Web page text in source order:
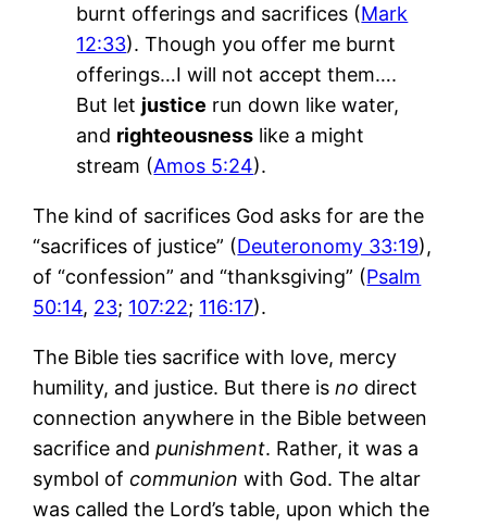
burnt offerings and sacrifices (Mark
12:33). Though you offer me burnt
offerings…I will not accept them….
But let justice run down like water,
and righteousness like a might
stream (Amos 5:24).
The kind of sacrifices God asks for are the
“sacrifices of justice” (Deuteronomy 33:19),
of “confession” and “thanksgiving” (Psalm
50:14, 23; 107:22; 116:17).
The Bible ties sacrifice with love, mercy
humility, and justice. But there isno direct
connection anywhere in the Bible between
sacrifice andpunishment. Rather, it was a
symbol ofcommunion with God. The altar
was called the Lord’s table, upon which the